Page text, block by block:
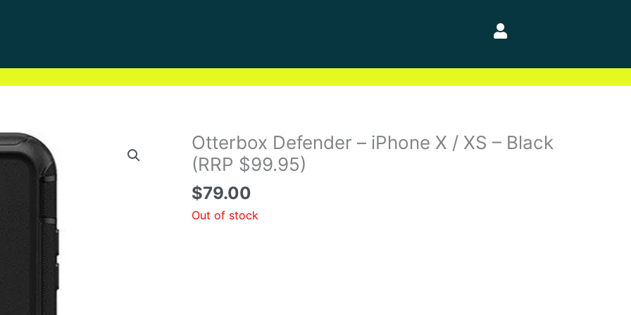
Otterbox Defender – iPhone X / XS – Black
(RRP $99.95)
$79.00
Out of stock